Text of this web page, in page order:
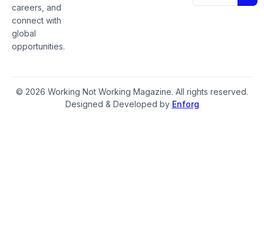
careers, and
connect with
global
opportunities.
© 2026 Working Not Working Magazine. All rights reserved.
Designed & Developed by Enforg